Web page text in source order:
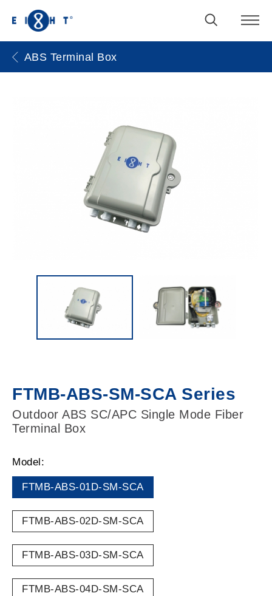
ABS Terminal Box
FTMB-ABS-SM-SCA Series
Outdoor ABS SC/APC Single Mode Fiber
Terminal Box
Model:
FTMB-ABS-01D-SM-SCA
FTMB-ABS-02D-SM-SCA
FTMB-ABS-03D-SM-SCA
FTMB-ABS-04D-SM-SCA